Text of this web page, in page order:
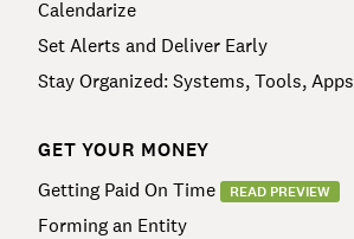
Calendarize
Set Alerts and Deliver Early
Stay Organized: Systems, Tools, Apps
GET YOUR MONEY
Getting Paid On Time
READ PREVIEW
Forming an Entity